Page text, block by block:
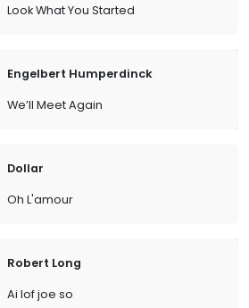
Look What You Started
Engelbert Humperdinck
We’ll Meet Again
Dollar
Oh L'amour
Robert Long
Ai lof joe so